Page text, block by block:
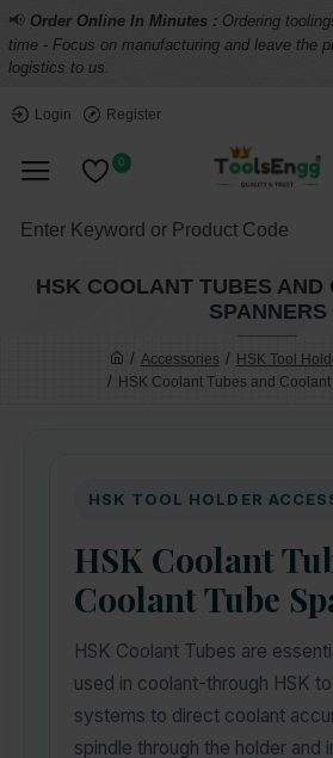
📢 Order Online In Minutes : Ordering
time - Focus on manufacturing and leave the
logistics to us.
Login Register
0
Accessories
HSK Tool
HSK Coolant Tubes and
HSK COOLANT TUBES AND
SPANNERS
HSK TOOL HOLDER
HSK Coolant
Coolant Tube
HSK Coolant Tubes are
used in coolant-through HSK
systems to direct coolant
spindle through the holder and